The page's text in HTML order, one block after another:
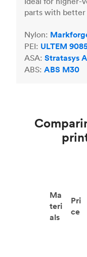
parts with better
Nylon:
PEI: ULTEM
ASA: Stratasys
ABS: ABS M30
Ma
teri
als
Pri
ce